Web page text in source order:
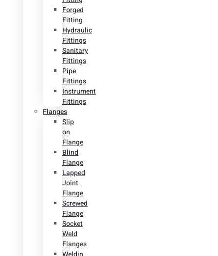
Forged
Fitting
Hydraulic
Fittings
Sanitary
Fittings
Pipe
Fittings
Instrument
Fittings
Flanges
Slip
on
Flange
Blind
Flange
Lapped
Joint
Flange
Screwed
Flange
Socket
Weld
Flanges